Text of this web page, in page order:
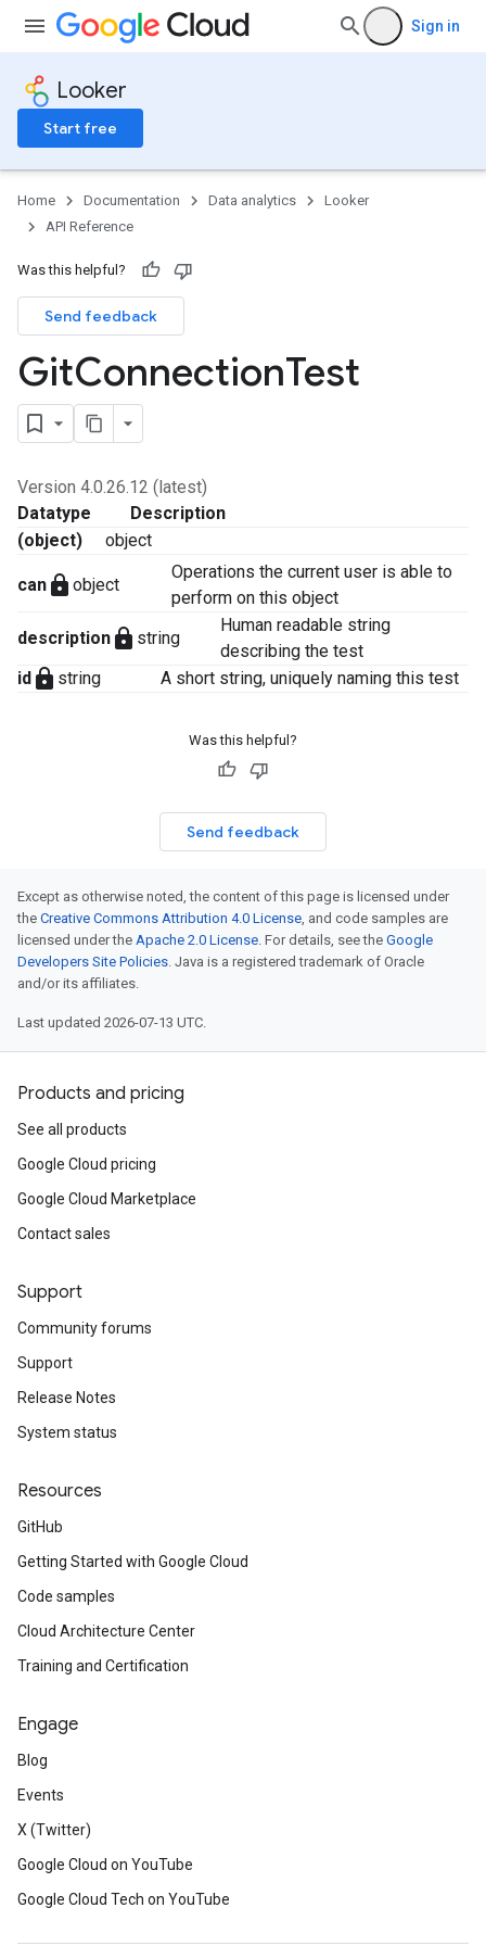
Sign in
Looker
Start free
Home Documentation Data analytics
Looker
API Reference
Was this helpful?
Send feedback
GitConnectionTest
Version 4.0.26.12 (latest)
Datatype
Description
(object)
object
can lock object
Operations the current user is able to
perform on this object
description lock string
Human readable string
describing the test
id lock string A short string, uniquely naming this test
Was this helpful?
Send feedback
Except as otherwise noted, the content of this page is licensed under
the Creative Commons Attribution 4.0 License, and code samples are
licensed under the Apache 2.0 License. For details, see the Google
Developers Site Policies. Java is a registered trademark of Oracle
and/or its affiliates.
Last updated 2026-07-13 UTC.
Products and pricing
See all products
Google Cloud pricing
Google Cloud Marketplace
Contact sales
Support
Community forums
Support
Release Notes
System status
Resources
GitHub
Getting Started with Google Cloud
Code samples
Cloud Architecture Center
Training and Certification
Engage
Blog
Events
X (Twitter)
Google Cloud on YouTube
Google Cloud Tech on YouTube